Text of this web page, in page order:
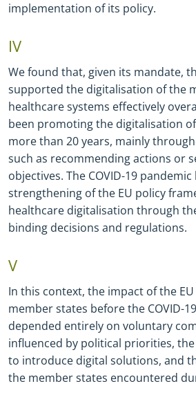
implementation of its policy.
IV
We found that, given its mandate,
supported the digitalisation of the
healthcare systems effectively
been promoting the digitalisation
more than 20 years, mainly through
such as recommending actions or
objectives. The COVID-19
strengthening of the EU policy
healthcare digitalisation through
binding decisions and regulations.
V
In this context, the impact of the
member states before the COVID-
depended entirely on voluntary
influenced by political priorities,
to introduce digital solutions, and
the member states encountered